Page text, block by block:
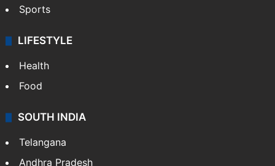
Sports
LIFESTYLE
Health
Food
SOUTH INDIA
Telangana
Andhra Pradesh